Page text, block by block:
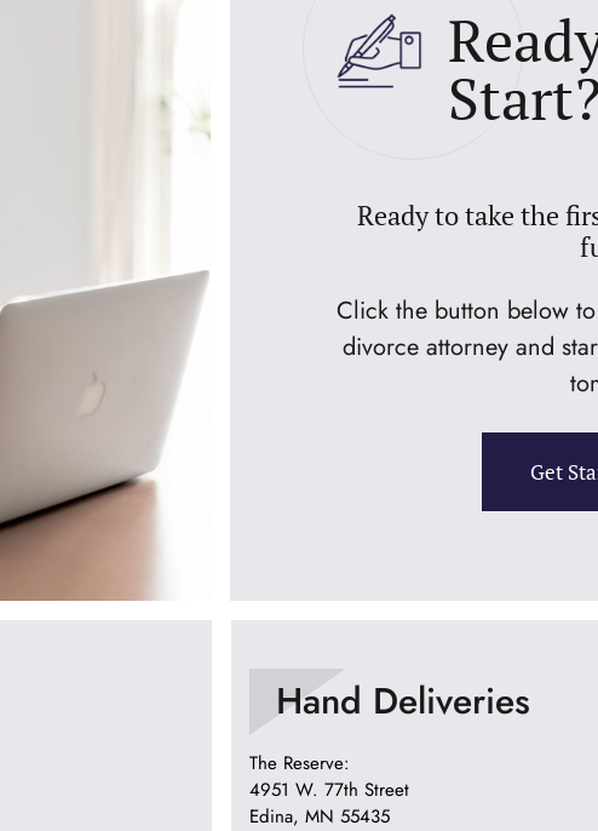
Start?
Ready to take the
Click the button below
divorce attorney and
Get
Hand Deliveries
The Reserve:
4951 W. 77th Street
Edina, MN 55435